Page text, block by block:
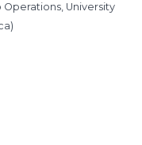
University
)